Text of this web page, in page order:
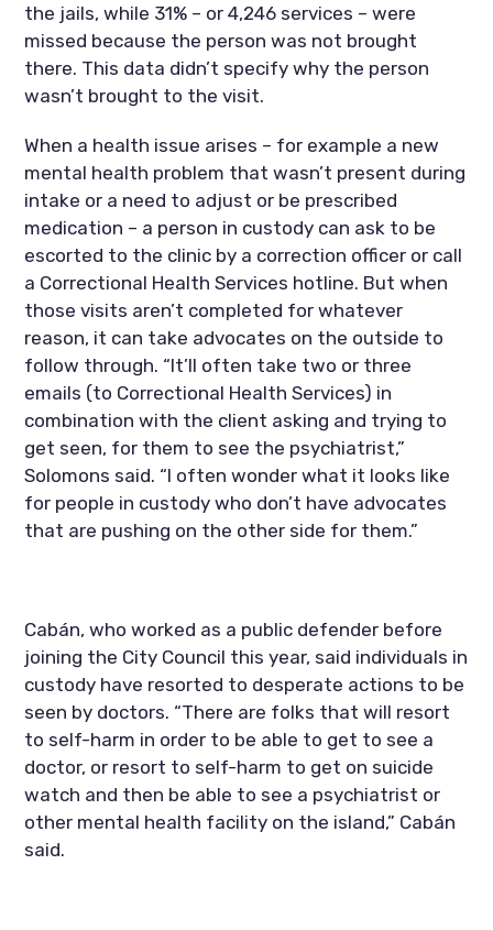
the jails, while 31% – or 4,246 services – were
missed because the person was not brought
there. This data didn’t specify why the person
wasn’t brought to the visit.
When a health issue arises – for example a new
mental health problem that wasn’t present during
intake or a need to adjust or be prescribed
medication – a person in custody can ask to be
escorted to the clinic by a correction officer or call
a Correctional Health Services hotline. But when
those visits aren’t completed for whatever
reason, it can take advocates on the outside to
follow through. “It’ll often take two or three
emails (to Correctional Health Services) in
combination with the client asking and trying to
get seen, for them to see the psychiatrist,”
Solomons said. “I often wonder what it looks like
for people in custody who don’t have advocates
that are pushing on the other side for them.”
Cabán, who worked as a public defender before
joining the City Council this year, said individuals in
custody have resorted to desperate actions to be
seen by doctors. “There are folks that will resort
to self-harm in order to be able to get to see a
doctor, or resort to self-harm to get on suicide
watch and then be able to see a psychiatrist or
other mental health facility on the island,” Cabán
said.